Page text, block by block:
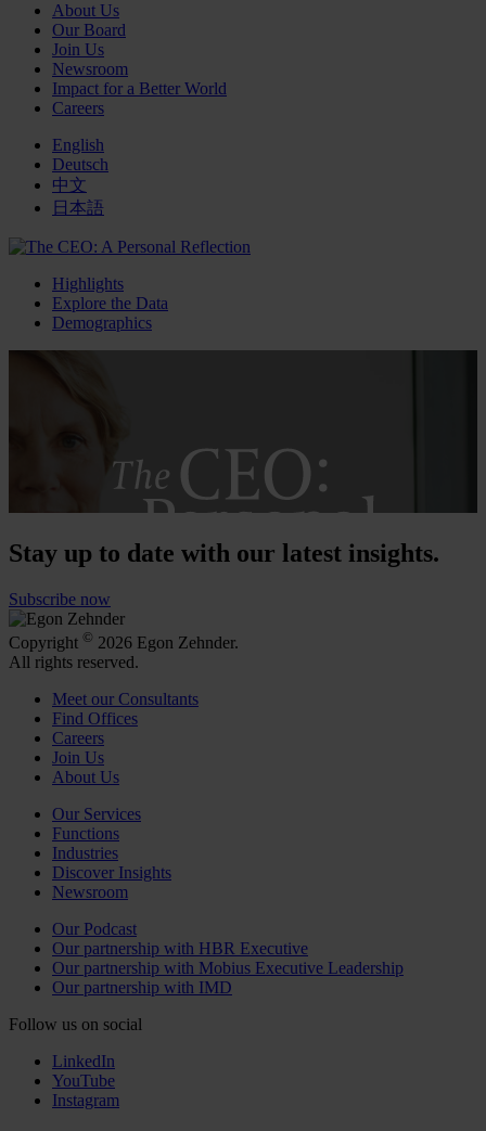
About Us
Our Board
Join Us
Newsroom
Impact for a Better World
Careers
English
Deutsch
中文
日本語
Highlights
Explore the Data
Demographics
Stay up to date with our latest insights.
Subscribe now
Copyright © 2026 Egon Zehnder.
All rights reserved.
Meet our Consultants
Find Offices
Careers
Join Us
About Us
Our Services
Functions
Industries
Discover Insights
Newsroom
Our Podcast
Our partnership with HBR Executive
Our partnership with Mobius Executive Leadership
Our partnership with IMD
Follow us on social
LinkedIn
YouTube
Instagram